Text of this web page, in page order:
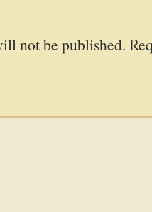
not be published.